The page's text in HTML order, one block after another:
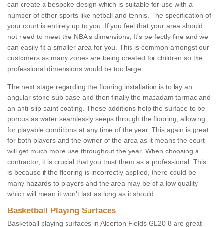
can create a bespoke design which is suitable for use with a
number of other sports like netball and tennis. The specification of
your court is entirely up to you. If you feel that your area should
not need to meet the NBA's dimensions, It's perfectly fine and we
can easily fit a smaller area for you. This is common amongst our
customers as many zones are being created for children so the
professional dimensions would be too large.
The next stage regarding the flooring installation is to lay an
angular stone sub base and then finally the macadam tarmac and
an anti-slip paint coating. These additions help the surface to be
porous as water seamlessly seeps through the flooring, allowing
for playable conditions at any time of the year. This again is great
for both players and the owner of the area as it means the court
will get much more use throughout the year. When choosing a
contractor, it is crucial that you trust them as a professional. This
is because if the flooring is incorrectly applied, there could be
many hazards to players and the area may be of a low quality
which will mean it won't last as long as it should.
Basketball Playing Surfaces
Basketball playing surfaces in Alderton Fields GL20 8 are great